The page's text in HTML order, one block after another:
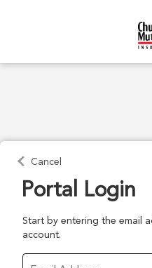
Portal Login
Start by entering the email
account.
Cancel